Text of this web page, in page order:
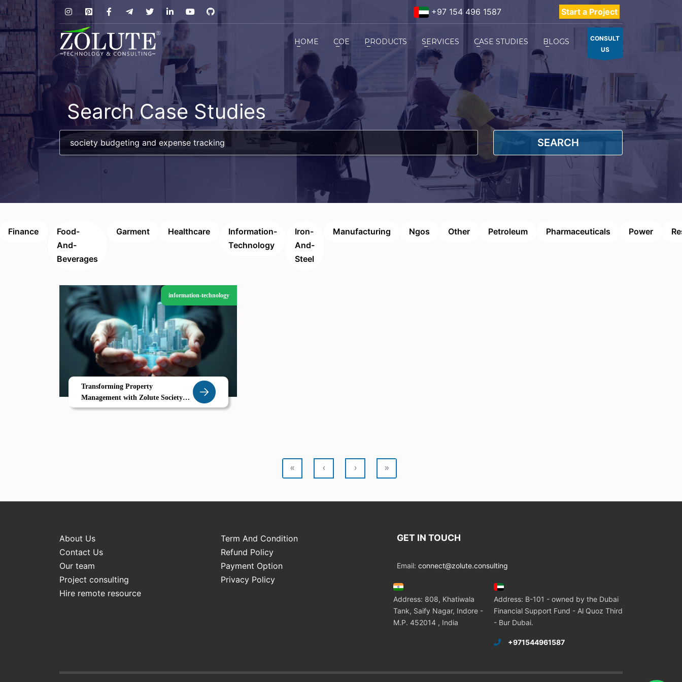
+97 154 496 1587 Start a Project
HOME COE PRODUCTS SERVICES CASE STUDIES BLOGS
CONSULT
US
Search Case Studies
SEARCH
Finance
Food-
And-
Beverages
Garment Healthcare
Information-
Technology
Iron-
And-
Steel
Manufacturing Ngos Other Petroleum Pharmaceuticals Power
information-technology
Transforming Property
Management with Zolute Society
Management System
« ‹ › »
About Us
Term And Condition
Contact Us
Refund Policy
Our team
Payment Option
Project consulting
Privacy Policy
Hire remote resource
GET IN TOUCH
Email: connect@zolute.consulting
Address: 808, Khatiwala
Tank, Saify Nagar, Indore -
M.P. 452014 , India
Address: B-101 - owned by the Dubai
Financial Support Fund - Al Quoz Third
- Bur Dubai.
+971544961587